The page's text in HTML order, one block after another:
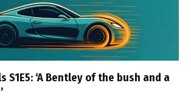
S1E5: ‘A Bentley of the bush and a